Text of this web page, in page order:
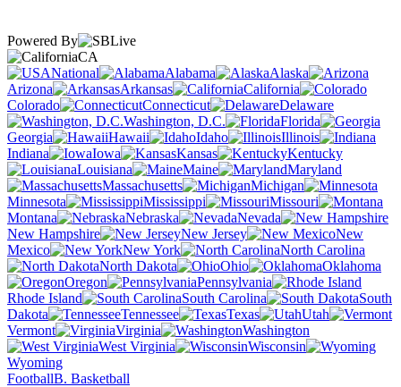
Powered By
CA
National
Alabama
Alaska
Arizona
Arkansas
California
Colorado
Connecticut
Delaware
Washington, D.C.
Florida
Georgia
Hawaii Idaho
Illinois
Indiana
Iowa Kansas
Kentucky
Louisiana
Maine
Maryland
Massachusetts
Michigan
Minnesota
Mississippi
Missouri
Montana
Nebraska
Nevada
New Hampshire
New Jersey
New
Mexico
New York
North Carolina
North Dakota
Ohio
Oklahoma
Oregon
Pennsylvania
Rhode Island
South Carolina
South
Dakota
Tennessee Texas
Utah
Vermont
Virginia
Washington
West Virginia
Wisconsin
Wyoming
FootballB. Basketball